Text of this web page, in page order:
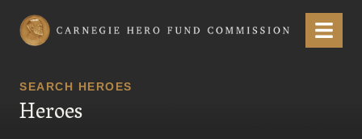
Carnegie Hero Fund Commission Menu
SEARCH HEROES
Heroes